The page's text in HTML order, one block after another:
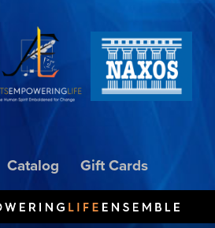
Catalog Gift Cards